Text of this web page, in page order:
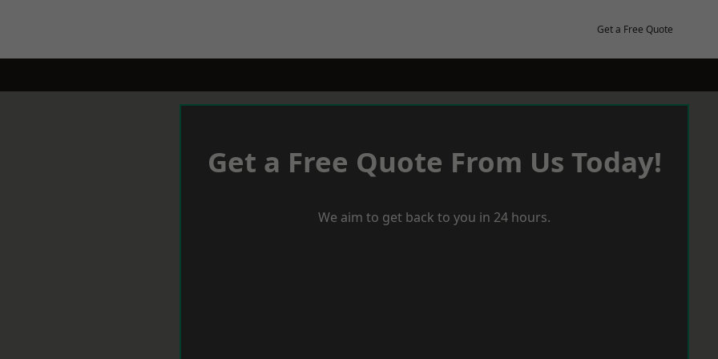
Get a Free Quote
Get a Free Quote From Us Today!
We aim to get back to you in 24 hours.